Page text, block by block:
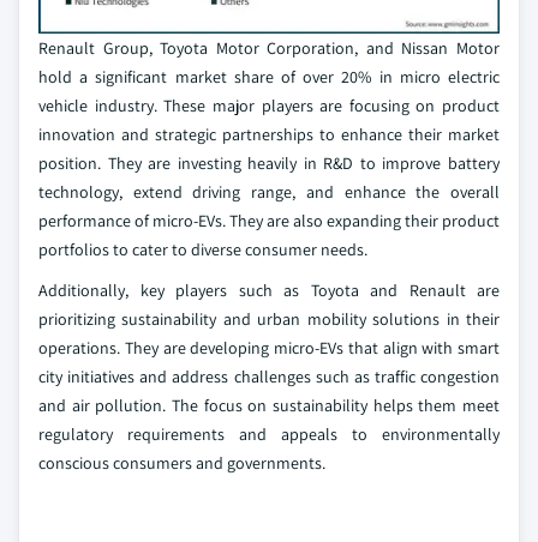
Renault Group, Toyota Motor Corporation, and Nissan Motor
hold a significant market share of over 20% in micro electric
vehicle industry. These major players are focusing on product
innovation and strategic partnerships to enhance their market
position. They are investing heavily in R&D to improve battery
technology, extend driving range, and enhance the overall
performance of micro-EVs. They are also expanding their product
portfolios to cater to diverse consumer needs.
Additionally, key players such as Toyota and Renault are
prioritizing sustainability and urban mobility solutions in their
operations. They are developing micro-EVs that align with smart
city initiatives and address challenges such as traffic congestion
and air pollution. The focus on sustainability helps them meet
regulatory requirements and appeals to environmentally
conscious consumers and governments.